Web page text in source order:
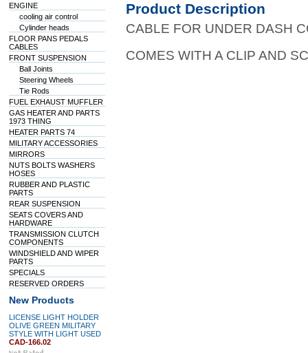
ENGINE
cooling air control
Cylinder heads
FLOOR PANS PEDALS
CABLES
FRONT SUSPENSION
Ball Joints
Steering Wheels
Tie Rods
FUEL EXHAUST MUFFLER
GAS HEATER AND PARTS
1973 THING
HEATER PARTS 74
MILITARY ACCESSORIES
MIRRORS
NUTS BOLTS WASHERS
HOSES
RUBBER AND PLASTIC
PARTS
REAR SUSPENSION
SEATS COVERS AND
HARDWARE
TRANSMISSION CLUTCH
COMPONENTS
WINDSHIELD AND WIPER
PARTS
SPECIALS
RESERVED ORDERS
New Products
LICENSE LIGHT HOLDER
OLIVE GREEN MILITARY
STYLE WITH LIGHT USED
CAD-166.02
Product Description
CABLE FOR UNDER DASH
COMES WITH A CLIP AND